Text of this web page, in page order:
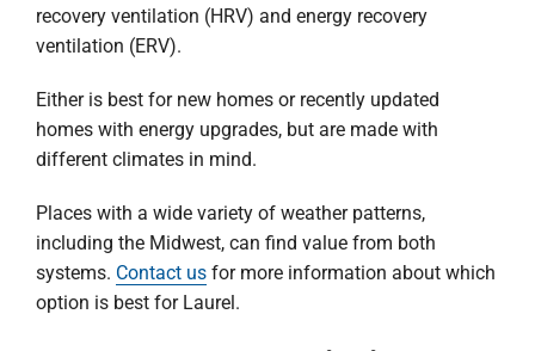
recovery ventilation (HRV) and energy recovery
ventilation (ERV).
Either is best for new homes or recently updated
homes with energy upgrades, but are made with
different climates in mind.
Places with a wide variety of weather patterns,
including the Midwest, can find value from both
systems. Contact usfor more information about which
option is best for Laurel.